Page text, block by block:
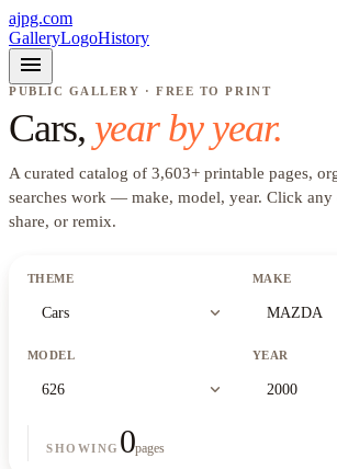
ajpg.com
GalleryLogoHistory
menu
PUBLIC GALLERY · FREE TO PRINT
Cars, year by year.
A curated catalog of 3,603+ printable pages,
searches work — make, model, year. Click any
share, or remix.
THEME
Cars expand_more
MAKE
MAZDA
MODEL
626 expand_more
YEAR
2000
SHOWING 0pages